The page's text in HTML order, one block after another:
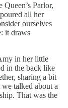
Parlor,
all her
ourselves
it draws
in her little
in the back like
sharing a bit
talked about a
That was the